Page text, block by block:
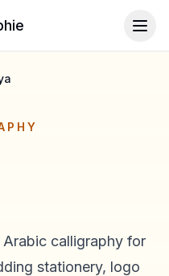
calligraphy for
stationery, logo